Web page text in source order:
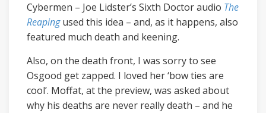
Cybermen – Joe Lidster’s Sixth Doctor audio The
Reapingused this idea – and, as it happens, also
featured much death and keening.
Also, on the death front, I was sorry to see
Osgood get zapped. I loved her ‘bow ties are
cool’. Moffat, at the preview, was asked about
why his deaths are never really death – and he